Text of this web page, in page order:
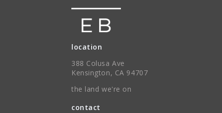
location
388 Colusa Ave
Kensington, CA 94707
the land we're on
contact